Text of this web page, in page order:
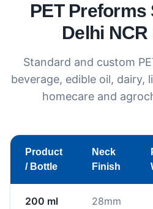
PET Preforms
Delhi
Standard and custom
beverage, edible oil, dairy,
homecare and
Product
/ Bottle
Neck
Finish
200 ml
28mm